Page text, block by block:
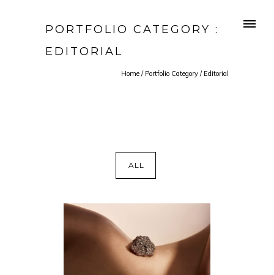
PORTFOLIO CATEGORY :
EDITORIAL
Home / Portfolio Category / Editorial
ALL
HERE YOU ARE MAKING GOLD
OUT OF IT
EDITORIAL